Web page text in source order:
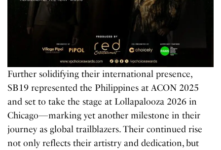
Further solidifying their international presence,
SB19 represented the Philippines at ACON 2025
and set to take the stage at Lollapalooza 2026 in
Chicago—marking yet another milestone in their
journey as global trailblazers. Their continued rise
not only reflects their artistry and dedication, but